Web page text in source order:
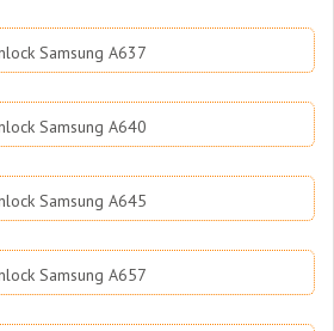
Samsung A637
Samsung A640
Samsung A645
Samsung A657